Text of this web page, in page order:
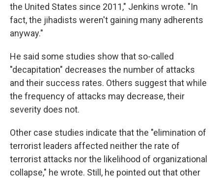
the United States since 2011," Jenkins wrote. "In
fact, the jihadists weren't gaining many adherents
anyway."
He said some studies show that so-called
"decapitation" decreases the number of attacks
and their success rates. Others suggest that while
the frequency of attacks may decrease, their
severity does not.
Other case studies indicate that the "elimination of
terrorist leaders affected neither the rate of
terrorist attacks nor the likelihood of organizational
collapse," he wrote. Still, he pointed out that other